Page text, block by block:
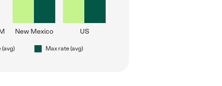
New Mexico US
Max rate (avg)